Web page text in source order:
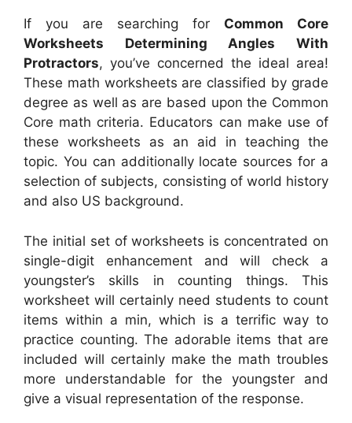
If you are searching for Common Core
Worksheets Determining Angles With
Protractors, you’ve concerned the ideal area!
These math worksheets are classified by grade
degree as well as are based upon the Common
Core math criteria. Educators can make use of
these worksheets as an aid in teaching the
topic. You can additionally locate sources for a
selection of subjects, consisting of world history
and also US background.
The initial set of worksheets is concentrated on
single-digit enhancement and will check a
youngster’s skills in counting things. This
worksheet will certainly need students to count
items within a min, which is a terrific way to
practice counting. The adorable items that are
included will certainly make the math troubles
more understandable for the youngster and
give a visual representation of the response.